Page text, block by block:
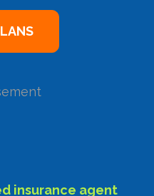
insurance agent